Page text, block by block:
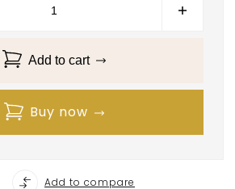
Add to cart
Buy now
Add to compare